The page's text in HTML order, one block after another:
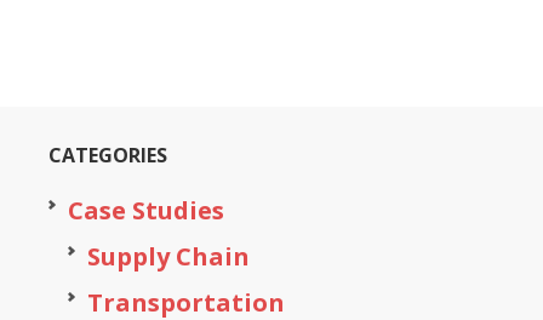
CATEGORIES
Case Studies
Supply Chain
Transportation